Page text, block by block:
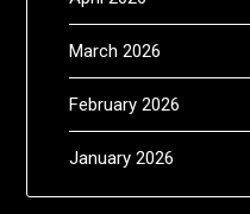
March 2026
February 2026
January 2026